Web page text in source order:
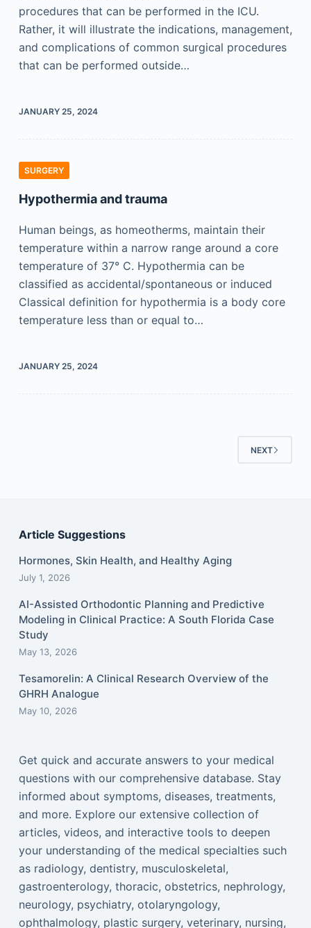
procedures that can be performed in the ICU.
Rather, it will illustrate the indications, management,
and complications of common surgical procedures
that can be performed outside…
JANUARY 25, 2024
SURGERY
Hypothermia and trauma
Human beings, as homeotherms, maintain their
temperature within a narrow range around a core
temperature of 37° C. Hypothermia can be
classified as accidental/spontaneous or induced
Classical definition for hypothermia is a body core
temperature less than or equal to…
JANUARY 25, 2024
NEXT
Article Suggestions
Hormones, Skin Health, and Healthy Aging
July 1, 2026
AI-Assisted Orthodontic Planning and Predictive
Modeling in Clinical Practice: A South Florida Case
Study
May 13, 2026
Tesamorelin: A Clinical Research Overview of the
GHRH Analogue
May 10, 2026
Get quick and accurate answers to your medical
questions with our comprehensive database. Stay
informed about symptoms, diseases, treatments,
and more. Explore our extensive collection of
articles, videos, and interactive tools to deepen
your understanding of the medical specialties such
as radiology, dentistry, musculoskeletal,
gastroenterology, thoracic, obstetrics, nephrology,
neurology, psychiatry, otolaryngology,
ophthalmology, plastic surgery, veterinary, nursing,